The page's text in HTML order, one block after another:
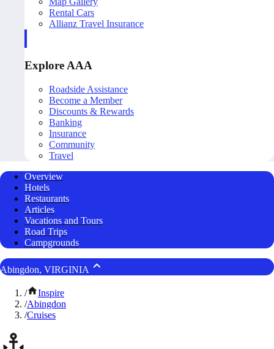
Rental Cars
Allianz Travel Insurance
Explore AAA
Roadside Assistance
Become a Member
Discounts & Rewards
Banking
Insurance
Community
Travel
Overview
Hotels
Restaurants
Articles
Vacations and Tours
Road Trips
Campgrounds
Abingdon, VIRGINIA
/
Inspire
/Abingdon
/Cruises